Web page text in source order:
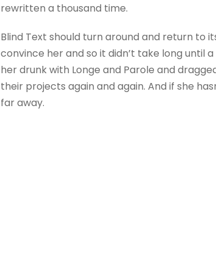
rewritten a thousand time.
Blind Text should turn around and return to
convince her and so it didn’t take long until
her drunk with Longe and Parole and
their projects again and again. And if she
far away.